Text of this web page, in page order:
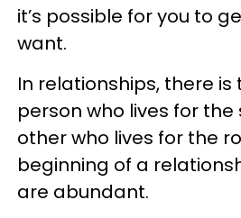
it’s possible for you to
want.
In relationships, there is
person who lives for the
other who lives for the
beginning of a
are abundant.